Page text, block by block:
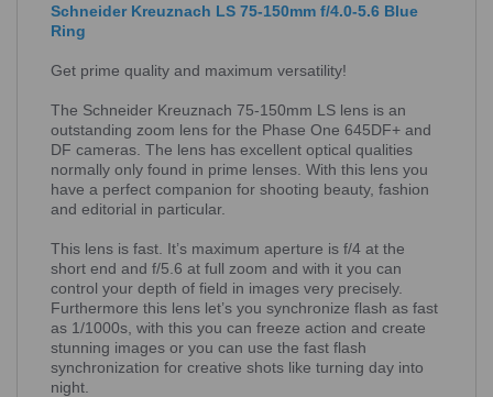
Schneider Kreuznach LS 75-150mm f/4.0-5.6 Blue
Ring
Get prime quality and maximum versatility!
The Schneider Kreuznach 75-150mm LS lens is an
outstanding zoom lens for the Phase One 645DF+ and
DF cameras. The lens has excellent optical qualities
normally only found in prime lenses. With this lens you
have a perfect companion for shooting beauty, fashion
and editorial in particular.
This lens is fast. It’s maximum aperture is f/4 at the
short end and f/5.6 at full zoom and with it you can
control your depth of field in images very precisely.
Furthermore this lens let’s you synchronize flash as fast
as 1/1000s, with this you can freeze action and create
stunning images or you can use the fast flash
synchronization for creative shots like turning day into
night.